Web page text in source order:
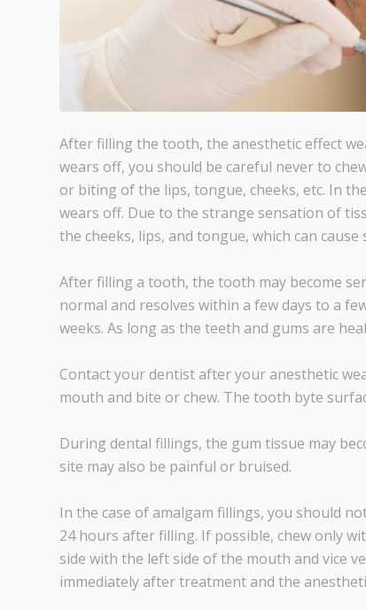
After filling the tooth, the anesthetic effect
wears off, you should be careful never to
or biting of the lips, tongue, cheeks, etc. In
wears off. Due to the strange sensation of
the cheeks, lips, and tongue, which can cause
After filling a tooth, the tooth may become
normal and resolves within a few days to a
weeks. As long as the teeth and gums are
Contact your dentist after your anesthetic
mouth and bite or chew. The tooth byte
During dental fillings, the gum tissue may
site may also be painful or bruised.
In the case of amalgam fillings, you should
24 hours after filling. If possible, chew only
side with the left side of the mouth and vice
immediately after treatment and the